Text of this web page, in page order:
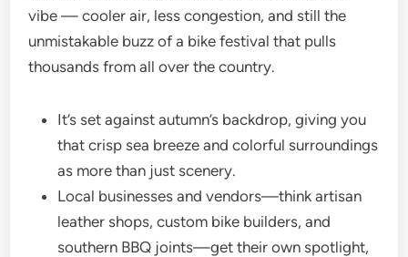
vibe — cooler air, less congestion, and still the
unmistakable buzz of a bike festival that pulls
thousands from all over the country.
It’s set against autumn’s backdrop, giving you
that crisp sea breeze and colorful surroundings
as more than just scenery.
Local businesses and vendors—think artisan
leather shops, custom bike builders, and
southern BBQ joints—get their own spotlight,